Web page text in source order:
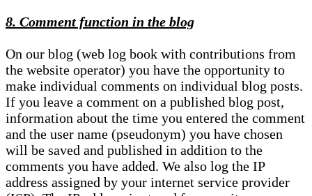
8. Comment function in the blog
On our blog (web log book with contributions from
the website operator) you have the opportunity to
make individual comments on individual blog posts.
If you leave a comment on a published blog post,
information about the time you entered the comment
and the user name (pseudonym) you have chosen
will be saved and published in addition to the
comments you have added. We also log the IP
address assigned by your internet service provider